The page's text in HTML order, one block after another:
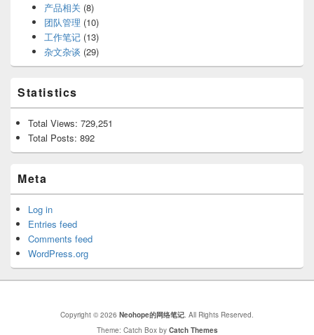
产品相关 (8)
团队管理 (10)
工作笔记(13)
杂文杂谈 (29)
Statistics
Total Views: 729,251
Total Posts: 892
Meta
Log in
Entries feed
Comments feed
WordPress.org
Copyright © 2026 Neohope的网络笔记. All Rights Reserved.
Theme: Catch Box by Catch Themes